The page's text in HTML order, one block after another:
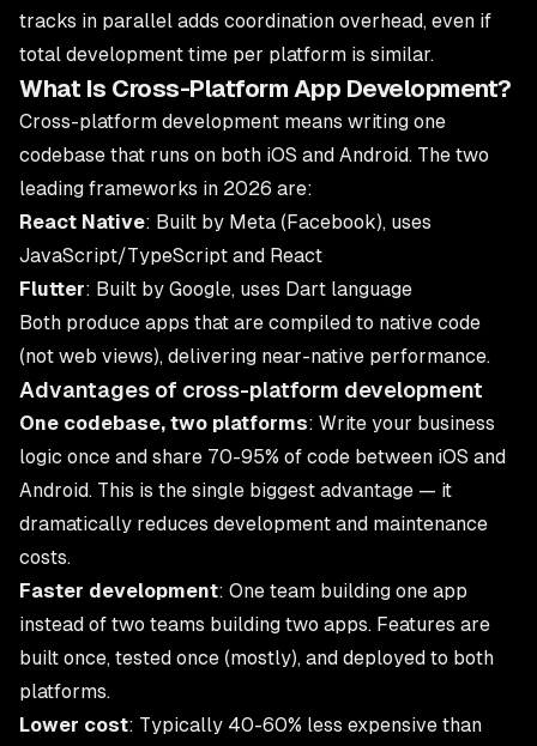
tracks in parallel adds coordination overhead, even if
total development time per platform is similar.
What Is Cross-Platform App Development?
Cross-platform development means writing one
codebase that runs on both iOS and Android. The two
leading frameworks in 2026 are:
React Native: Built by Meta (Facebook), uses
JavaScript/TypeScript and React
Flutter: Built by Google, uses Dart language
Both produce apps that are compiled to native code
(not web views), delivering near-native performance.
Advantages of cross-platform development
One codebase, two platforms: Write your business
logic once and share 70-95% of code between iOS and
Android. This is the single biggest advantage — it
dramatically reduces development and maintenance
costs.
Faster development: One team building one app
instead of two teams building two apps. Features are
built once, tested once (mostly), and deployed to both
platforms.
Lower cost: Typically 40-60% less expensive than